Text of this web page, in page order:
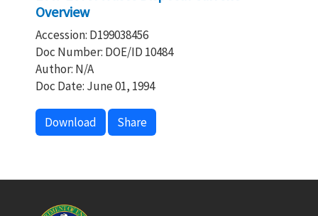
Overview
Accession: D199038456
Doc Number: DOE/ID 10484
Author: N/A
Doc Date: June 01, 1994
Download Share